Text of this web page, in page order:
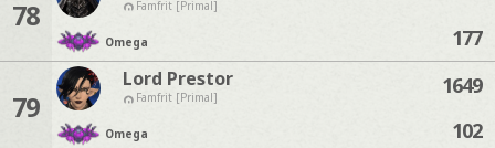
78 Famfrit [Primal]
Omega
177
79
Lord Prestor
Famfrit [Primal]
Omega
1649
102